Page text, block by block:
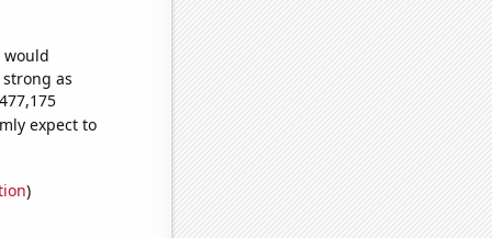
would
as
expect to
)